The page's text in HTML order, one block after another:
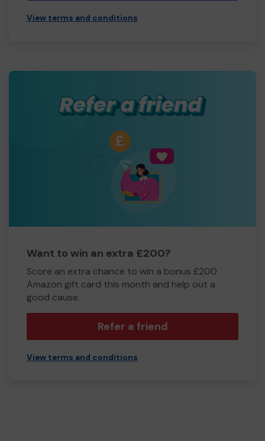
View terms and conditions
Want to win an extra £200?
Score an extra chance to win a bonus £200
Amazon gift card this month and help out a
good cause.
Refer a friend
View terms and conditions